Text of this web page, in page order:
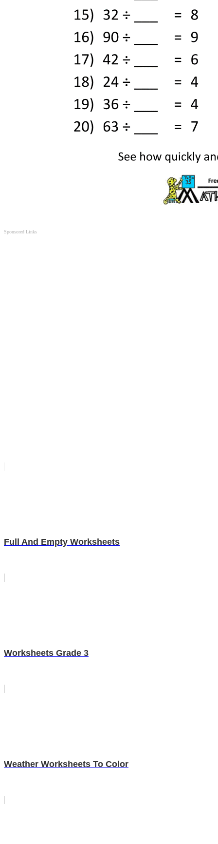
Sponsored Links
Full And Empty Worksheets
Worksheets Grade 3
Weather Worksheets To Color